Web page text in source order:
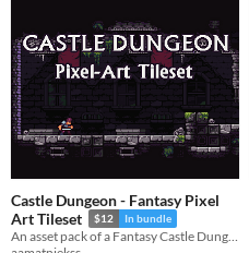
Castle Dungeon - Fantasy Pixel
Art Tileset
$12 In bundle
An asset pack of a Fantasy Castle Dungeon.